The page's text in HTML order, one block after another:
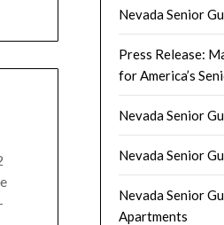
Nevada Senior
Press Release:
for America’s
Nevada Senior
Nevada Senior
Nevada Senior
Apartments